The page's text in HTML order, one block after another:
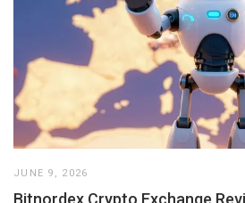
JUNE 9, 2026
Bitnordex Crypto Exchange